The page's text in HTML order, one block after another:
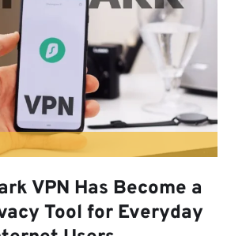
VPN Has Become a
Tool for Everyday